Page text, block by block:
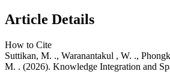
Article Details
How to Cite
Suttikan, M. ., Waranantakul , W. .,
M. . (2026). Knowledge Integration and